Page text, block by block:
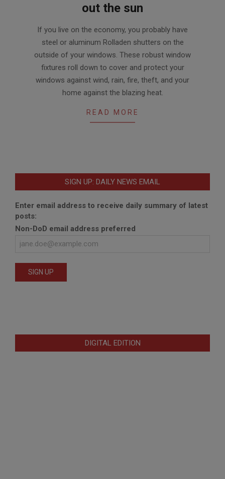
out the sun
08-If you live on the economy, you probably have
steel or aluminum Rolladen shutters on the
outside of your windows. These robust window
fixtures roll down to cover and protect your
windows against wind, rain, fire, theft, and your
home against the blazing heat.
READ MORE
SIGN UP: DAILY NEWS EMAIL
Enter email address to receive daily summary of latest
posts:
Non-DoD email address preferred
DIGITAL EDITION